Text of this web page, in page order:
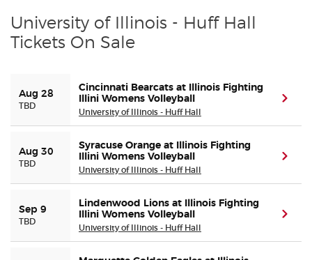
Nearby Events
About Us
Buyer Guarantee
Customer Reviews
Ticket Talk Blog
Preferred Program
University of Illinois - Huff Hall
Tickets On Sale
Aug 28
TBD
Cincinnati Bearcats at Illinois Fighting
Illini Womens Volleyball
University of Illinois - Huff Hall
Aug 30
TBD
Syracuse Orange at Illinois Fighting
Illini Womens Volleyball
University of Illinois - Huff Hall
Sep 9
TBD
Lindenwood Lions at Illinois Fighting
Illini Womens Volleyball
University of Illinois - Huff Hall